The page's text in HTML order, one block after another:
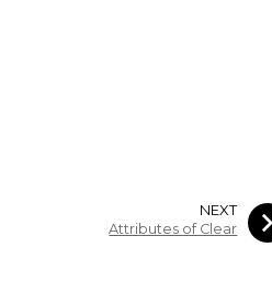
NEXT
Attributes of Clear